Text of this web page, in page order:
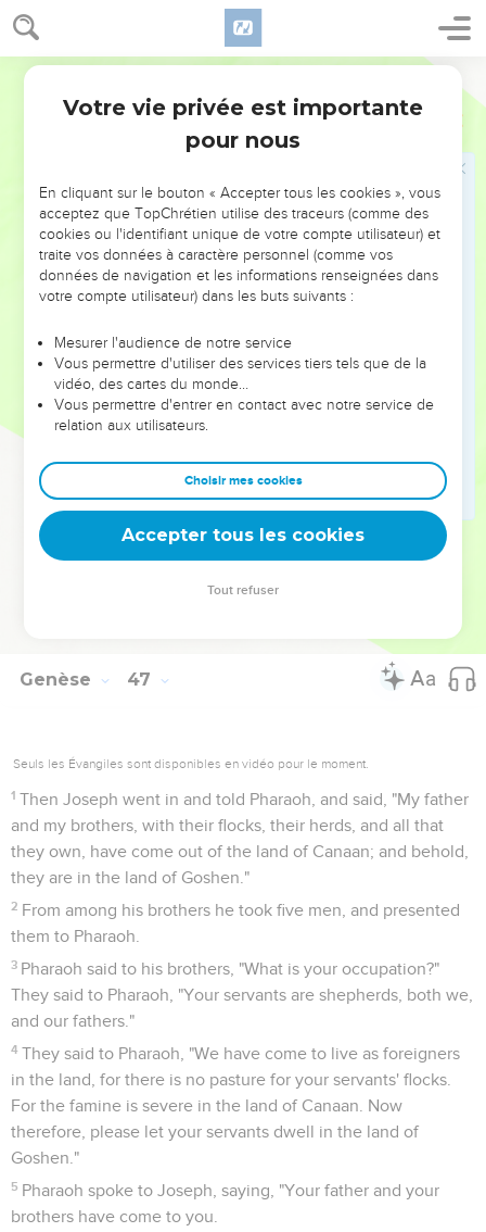
Genèse 46
Jacob en Égypte
He sent Judah before him to Joseph, to show the way
before him to Goshen, and they came into the land of
Joseph prepared his chariot, and went up to meet Israel,
his father, in Goshen. He presented himself to him, and fell
on his neck, and wept on his neck a good while.
Israel said to Joseph, "Now let me die, since I have seen
your face, that you are still alive."
Joseph said to his brothers, and to his father's house, "I will
brothers, and my father's house, who were in the land of
Canaan, have come to me.
These men are shepherds, for they have been keepers of
livestock, and they have brought their flocks, and their herds,
and all that they have.'
It will happen, when Pharaoh summons you, and will say,
'What is your occupation?'
that you shall say, 'Your servants have been keepers of
livestock from our youth even until now, both we, and our
Genèse 47
Seuls les Évangiles sont disponibles en vidéo pour le moment.
1 Then Joseph went in and told Pharaoh, and said, "My father
and my brothers, with their flocks, their herds, and all that
they own, have come out of the land of Canaan; and behold,
they are in the land of Goshen."
2 From among his brothers he took five men, and presented
them to Pharaoh.
3 Pharaoh said to his brothers, "What is your occupation?"
They said to Pharaoh, "Your servants are shepherds, both we,
and our fathers."
4 They said to Pharaoh, "We have come to live as foreigners
in the land, for there is no pasture for your servants' flocks.
For the famine is severe in the land of Canaan. Now
therefore, please let your servants dwell in the land of
Goshen."
5 Pharaoh spoke to Joseph, saying, "Your father and your
brothers have come to you.
Votre vie privée est importante
pour nous
En cliquant sur le bouton « Accepter tous les cookies », vous
acceptez que TopChrétien utilise des traceurs (comme des
cookies ou l'identifiant unique de votre compte utilisateur) et
traite vos données à caractère personnel (comme vos
données de navigation et les informations renseignées dans
votre compte utilisateur) dans les buts suivants :
Mesurer l'audience de notre service
Vous permettre d'utiliser des services tiers tels que de la
vidéo, des cartes du monde…
Vous permettre d'entrer en contact avec notre service de
relation aux utilisateurs.
Choisir mes cookies
Accepter tous les cookies
Tout refuser